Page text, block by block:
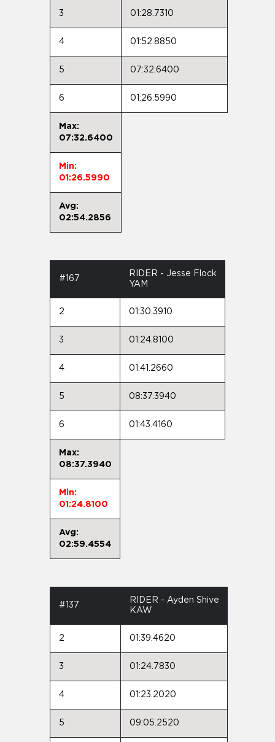
3 01:28.7310
4 01:52.8850
5 07:32.6400
6 01:26.5990
Max:
07:32.6400
Min:
01:26.5990
Avg:
02:54.2856
#167
RIDER - Jesse Flock
YAM
2 01:30.3910
3 01:24.8100
4 01:41.2660
5 08:37.3940
6 01:43.4160
Max:
08:37.3940
Min:
01:24.8100
Avg:
02:59.4554
#137
RIDER - Ayden Shive
KAW
2 01:39.4620
3 01:24.7830
4 01:23.2020
5 09:05.2520